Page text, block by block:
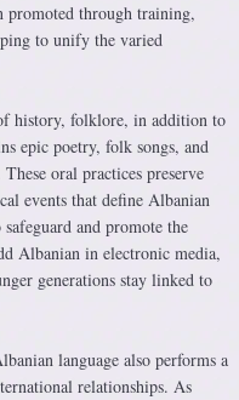
promoted through training,
to unify the varied
history, folklore, in addition to
epic poetry, folk songs, and
oral practices preserve
events that define Albanian
and promote the
Albanian in electronic media,
generations stay linked to
language also performs a
relationships. As